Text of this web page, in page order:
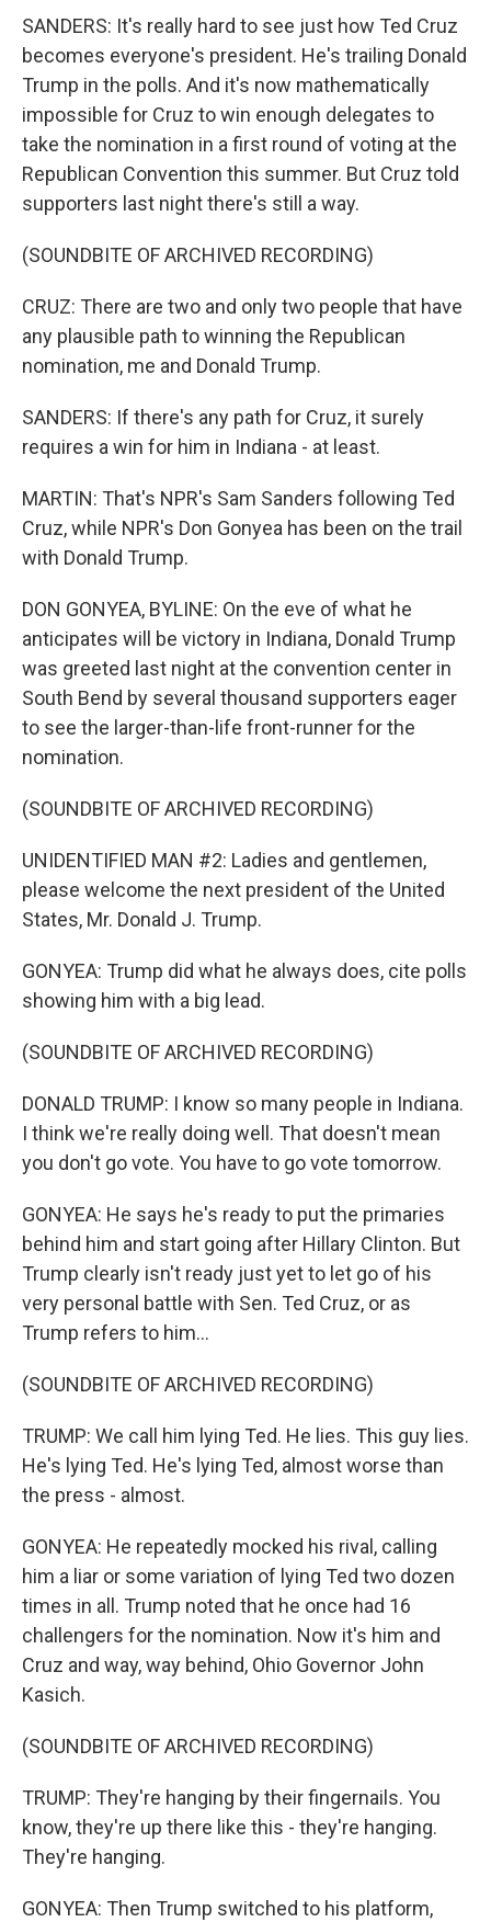
SANDERS: It's really hard to see just how Ted Cruz
becomes everyone's president. He's trailing Donald
Trump in the polls. And it's now mathematically
impossible for Cruz to win enough delegates to
take the nomination in a first round of voting at the
Republican Convention this summer. But Cruz told
supporters last night there's still a way.
(SOUNDBITE OF ARCHIVED RECORDING)
CRUZ: There are two and only two people that have
any plausible path to winning the Republican
nomination, me and Donald Trump.
SANDERS: If there's any path for Cruz, it surely
requires a win for him in Indiana - at least.
MARTIN: That's NPR's Sam Sanders following Ted
Cruz, while NPR's Don Gonyea has been on the trail
with Donald Trump.
DON GONYEA, BYLINE: On the eve of what he
anticipates will be victory in Indiana, Donald Trump
was greeted last night at the convention center in
South Bend by several thousand supporters eager
to see the larger-than-life front-runner for the
nomination.
(SOUNDBITE OF ARCHIVED RECORDING)
UNIDENTIFIED MAN #2: Ladies and gentlemen,
please welcome the next president of the United
States, Mr. Donald J. Trump.
GONYEA: Trump did what he always does, cite polls
showing him with a big lead.
(SOUNDBITE OF ARCHIVED RECORDING)
DONALD TRUMP: I know so many people in Indiana.
I think we're really doing well. That doesn't mean
you don't go vote. You have to go vote tomorrow.
GONYEA: He says he's ready to put the primaries
behind him and start going after Hillary Clinton. But
Trump clearly isn't ready just yet to let go of his
very personal battle with Sen. Ted Cruz, or as
Trump refers to him...
(SOUNDBITE OF ARCHIVED RECORDING)
TRUMP: We call him lying Ted. He lies. This guy lies.
He's lying Ted. He's lying Ted, almost worse than
the press - almost.
GONYEA: He repeatedly mocked his rival, calling
him a liar or some variation of lying Ted two dozen
times in all. Trump noted that he once had 16
challengers for the nomination. Now it's him and
Cruz and way, way behind, Ohio Governor John
Kasich.
(SOUNDBITE OF ARCHIVED RECORDING)
TRUMP: They're hanging by their fingernails. You
know, they're up there like this - they're hanging.
They're hanging.
GONYEA: Then Trump switched to his platform,